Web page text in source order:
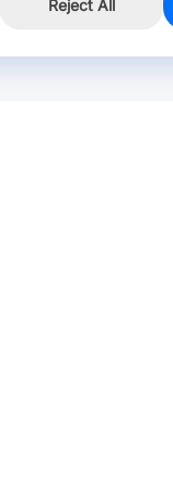
Reject All